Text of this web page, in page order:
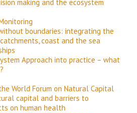
making and the ecosystem
boundaries: integrating the
coast and the sea
Approach into practice – what
World Forum on Natural Capital
capital and barriers to
on human health